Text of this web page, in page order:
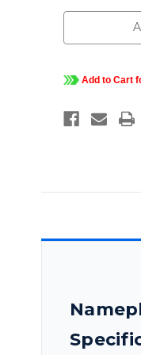
Vac,
Proof
Add to Cart